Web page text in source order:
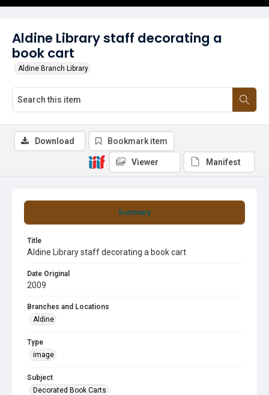
Aldine Library staff decorating a
book cart
Aldine Branch Library
Summary
Title
Aldine Library staff decorating a book cart
Date Original
2009
Branches and Locations
Aldine
Type
image
Subject
Decorated Book Carts
Download Bookmark item
Viewer Manifest